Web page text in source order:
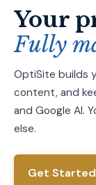
Your
Fully
OptiSite builds
content, and
and Google AI.
else.
Get